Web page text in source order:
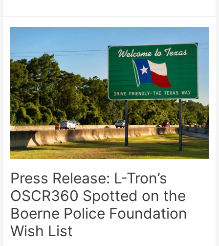
Press Release: L-Tron’s
OSCR360 Spotted on the
Boerne Police Foundation
Wish List